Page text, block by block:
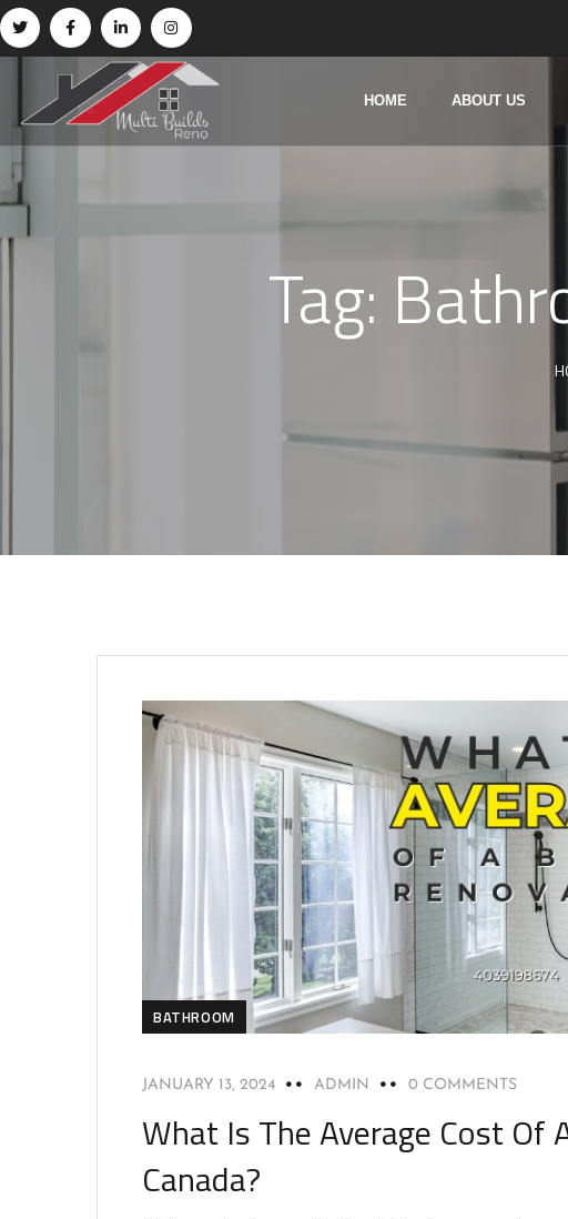
HOME ABOUT US
Tag:
BATHROOM
JANUARY 13, 2024 ADMIN 0 COMMENTS
What Is The Average Cost Of
Canada?